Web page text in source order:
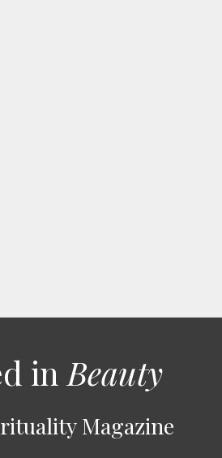
in Beauty
Magazine